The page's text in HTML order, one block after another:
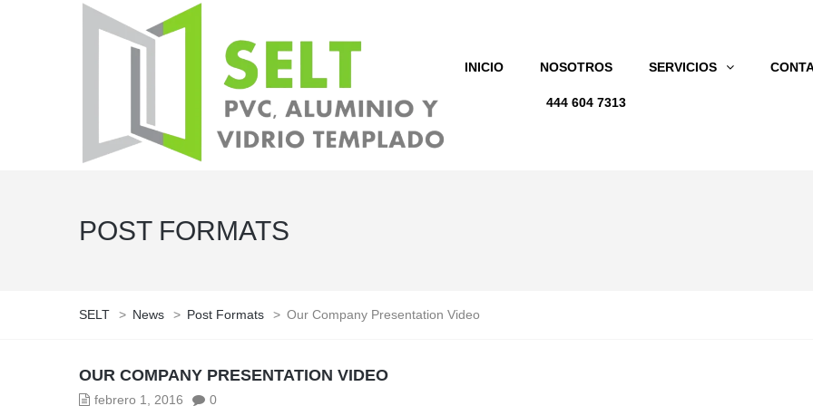
INICIO NOSOTROS SERVICIOS
444 604 7313
POST FORMATS
SELT > News > Post Formats > Our Company Presentation Video
OUR COMPANY PRESENTATION VIDEO
febrero 1, 2016 0